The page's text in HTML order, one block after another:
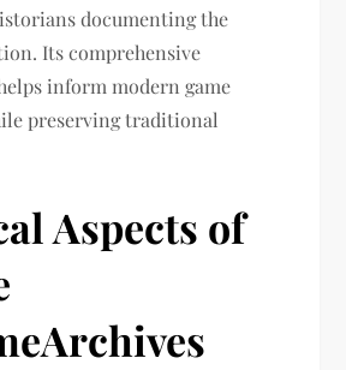
documenting the
Its comprehensive
inform modern game
preserving traditional
Aspects of